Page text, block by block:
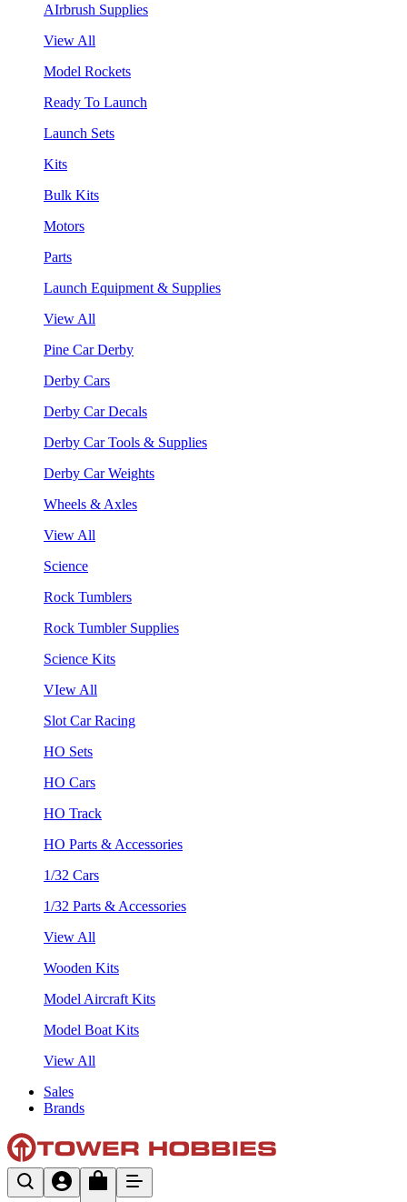
AIrbrush Supplies
View All
Model Rockets
Ready To Launch
Launch Sets
Kits
Bulk Kits
Motors
Parts
Launch Equipment & Supplies
View All
Pine Car Derby
Derby Cars
Derby Car Decals
Derby Car Tools & Supplies
Derby Car Weights
Wheels & Axles
View All
Science
Rock Tumblers
Rock Tumbler Supplies
Science Kits
VIew All
Slot Car Racing
HO Sets
HO Cars
HO Track
HO Parts & Accessories
1/32 Cars
1/32 Parts & Accessories
View All
Wooden Kits
Model Aircraft Kits
Model Boat Kits
View All
Sales
Brands